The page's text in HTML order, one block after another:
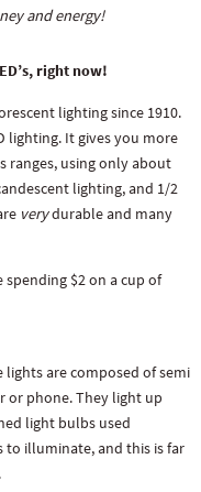
and energy!
right now!
lighting since 1910.
lighting. It gives you more
ranges, using only about
lighting, and 1/2
verydurable and many
$2 on a cup of
lights are composed of semi
or phone. They light up
light bulbs used
illuminate, and this is far